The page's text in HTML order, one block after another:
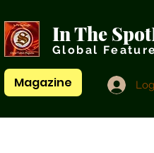
In The
Global
Magazine